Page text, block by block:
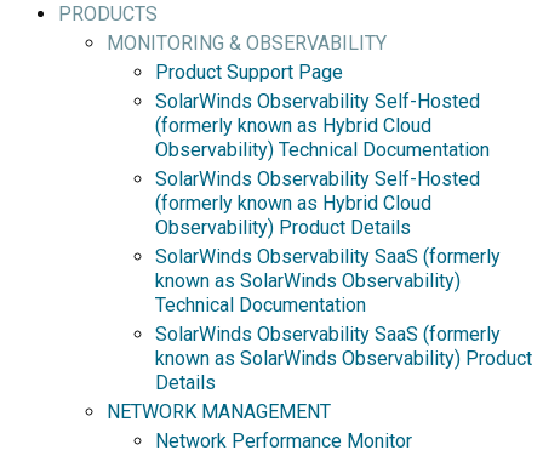
PRODUCTS
MONITORING & OBSERVABILITY
Product Support Page
SolarWinds Observability Self-Hosted
(formerly known as Hybrid Cloud
Observability) Technical Documentation
SolarWinds Observability Self-Hosted
(formerly known as Hybrid Cloud
Observability) Product Details
SolarWinds Observability SaaS (formerly
known as SolarWinds Observability)
Technical Documentation
SolarWinds Observability SaaS (formerly
known as SolarWinds Observability) Product
Details
NETWORK MANAGEMENT
Network Performance Monitor